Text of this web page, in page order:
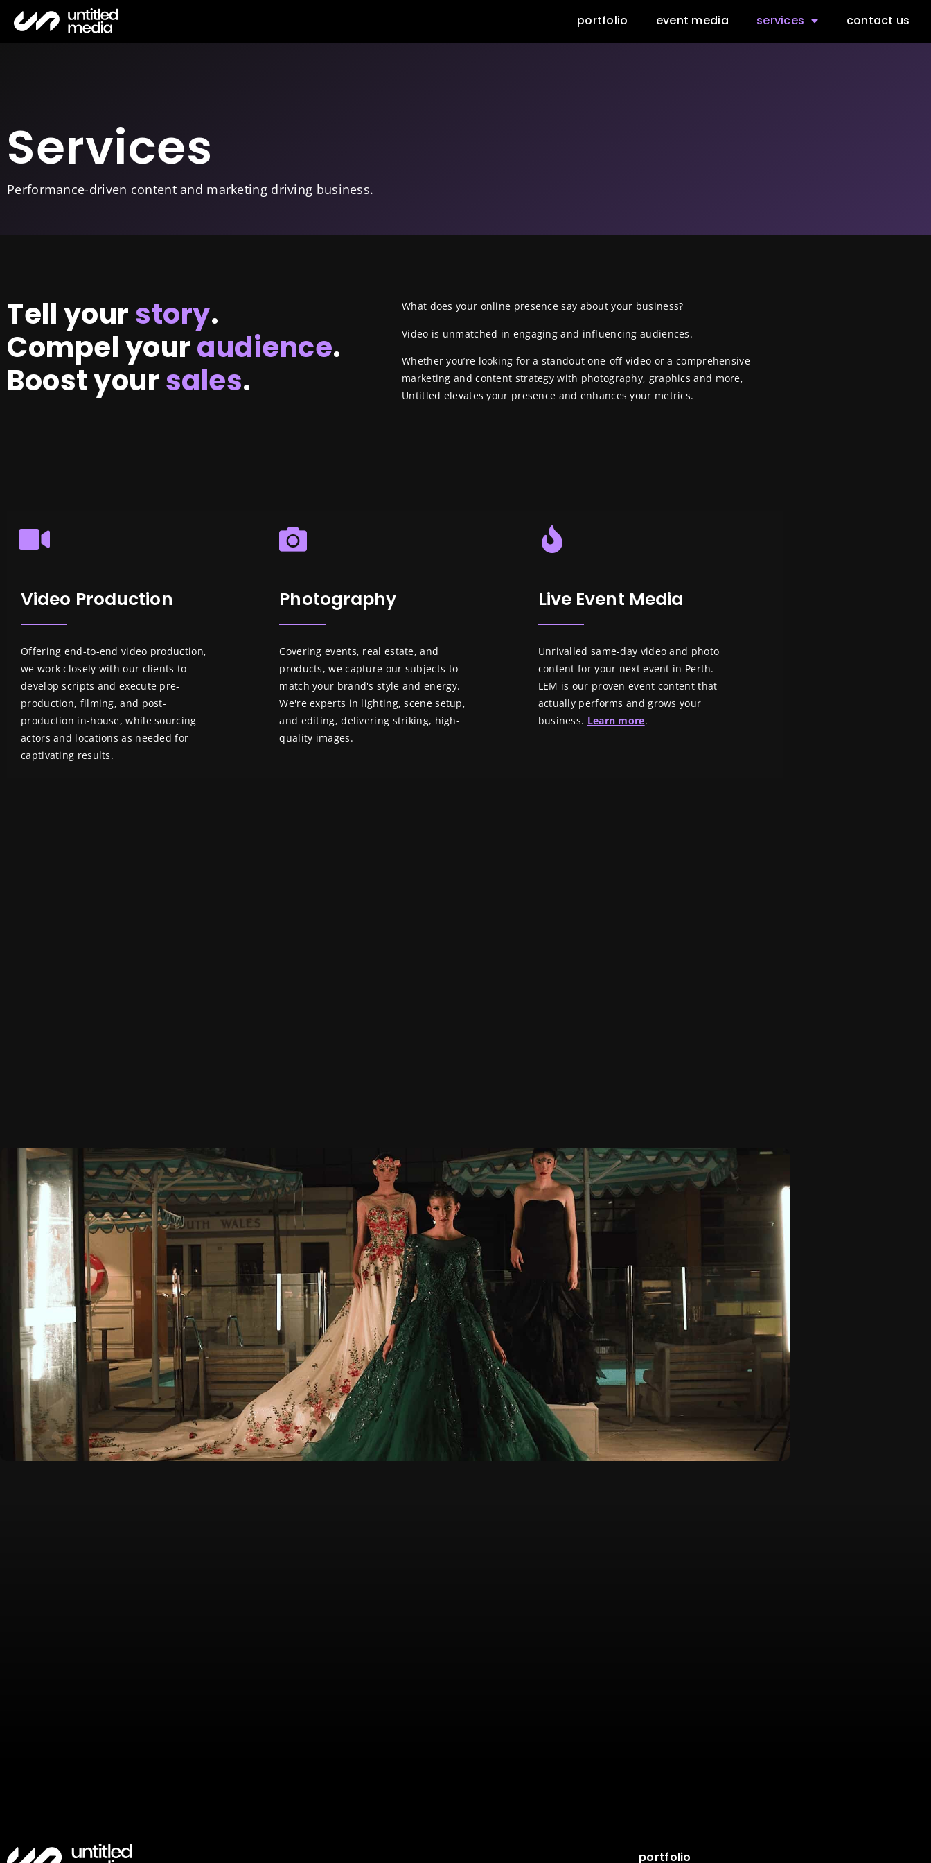
portfolio event media services contact us
Services
Performance-driven content and marketing driving business.
Tell yourstory.
Compel youraudience.
Boost yoursales.
What does your online presence say about your business?
Video is unmatched in engaging and influencing audiences.
Whether you’re looking for a standout one-off video or a comprehensive
marketing and content strategy with photography, graphics and more,
Untitled elevates your presence and enhances your metrics.
Video Production
Offering end-to-end video production,
we work closely with our clients to
develop scripts and execute pre-
production, filming, and post-
production in-house, while sourcing
actors and locations as needed for
captivating results.
Photography
Covering events, real estate, and
products, we capture our subjects to
match your brand's style and energy.
We're experts in lighting, scene setup,
and editing, delivering striking, high-
quality images.
Live Event Media
Unrivalled same-day video and photo
content for your next event in Perth. ​
LEM is our proven event content that
actually performs and grows your
business. Learn more.
portfolio